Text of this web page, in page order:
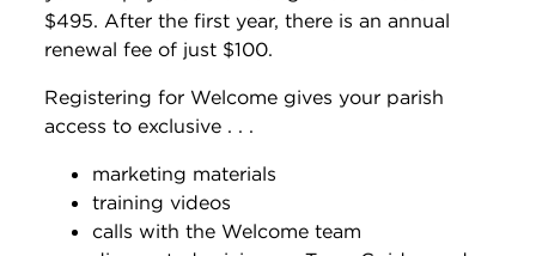
$495. After the first year, there is an annual
renewal fee of just $100.
Registering for Welcome gives your parish
access to exclusive . . .
marketing materials
training videos
calls with the Welcome team